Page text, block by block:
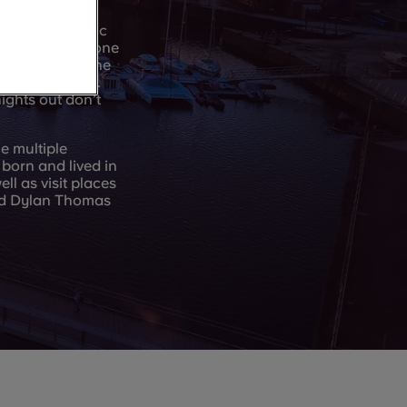
and music
for anyone
Street too – the
a bite to eat.
out don’t
multiple
and lived in
as visit places
Dylan Thomas